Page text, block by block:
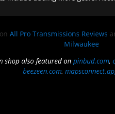
All Pro Transmissions Reviews
Milwaukee
shop also featured on pinbud.com,
beezeen.com,